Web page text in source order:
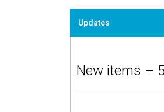
Updates
New items –